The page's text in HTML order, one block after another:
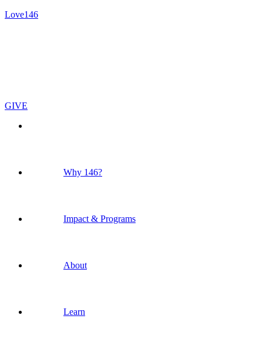
Love146
GIVE
Why 146?
Impact & Programs
About
Learn